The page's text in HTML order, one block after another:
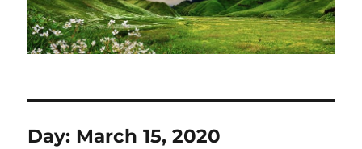
Day: March 15, 2020